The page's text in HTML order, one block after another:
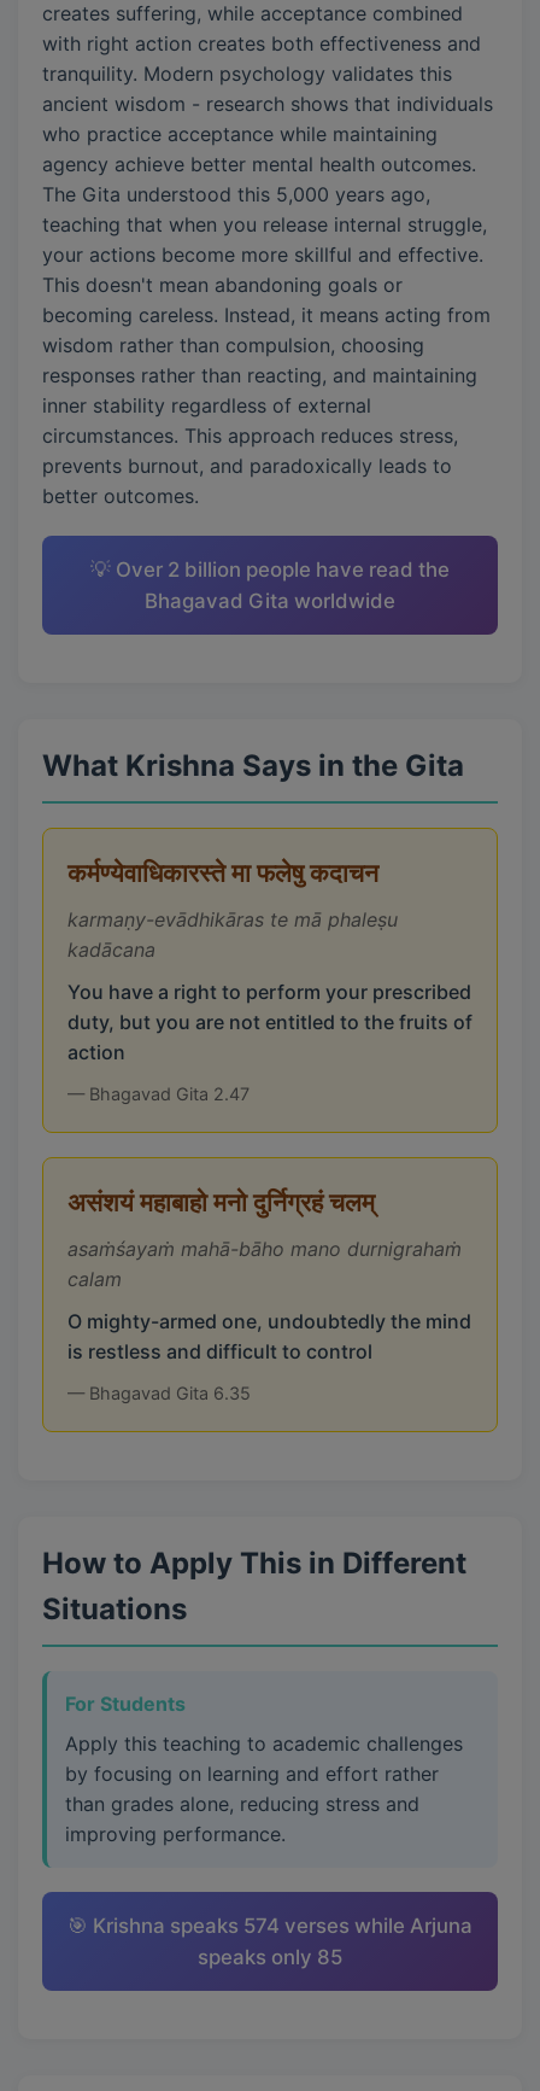
creates suffering, while acceptance combined
with right action creates both effectiveness and
tranquility. Modern psychology validates this
ancient wisdom - research shows that individuals
who practice acceptance while maintaining
agency achieve better mental health outcomes.
The Gita understood this 5,000 years ago,
teaching that when you release internal struggle,
your actions become more skillful and effective.
This doesn't mean abandoning goals or
becoming careless. Instead, it means acting from
wisdom rather than compulsion, choosing
responses rather than reacting, and maintaining
inner stability regardless of external
circumstances. This approach reduces stress,
prevents burnout, and paradoxically leads to
better outcomes.
💡 Over 2 billion people have read the
Bhagavad Gita worldwide
What Krishna Says in the Gita
कर्मण्येवाधिकारस्ते मा फलेषु कदाचन
karmaṇy-evādhikāras te mā phaleṣu
kadācana
You have a right to perform your prescribed
duty, but you are not entitled to the fruits of
action
— Bhagavad Gita 2.47
असंशयं महाबाहो मनो दुर्निग्रहं चलम्
asaṁśayaṁ mahā-bāho mano durnigrahaṁ
calam
O mighty-armed one, undoubtedly the mind
is restless and difficult to control
— Bhagavad Gita 6.35
How to Apply This in Different
Situations
For Students
Apply this teaching to academic challenges
by focusing on learning and effort rather
than grades alone, reducing stress and
improving performance.
🎯 Krishna speaks 574 verses while Arjuna
speaks only 85